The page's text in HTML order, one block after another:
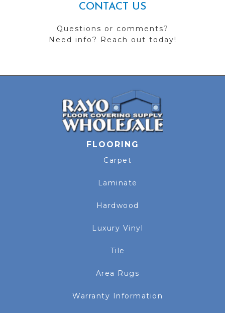
CONTACT US
Questions or comments?
Need info? Reach out today!
FLOORING
Carpet
Laminate
Hardwood
Luxury Vinyl
Tile
Area Rugs
Warranty Information